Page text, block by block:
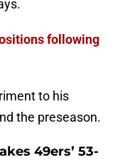
following
to his
the preseason.
49ers’ 53-